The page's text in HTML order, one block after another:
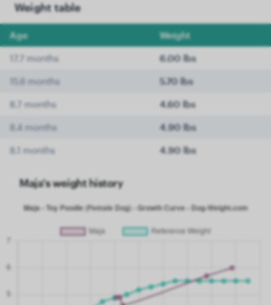
Weight table
Age Weight
17.7 months 6.00 lbs
15.6 months 5.70 lbs
8.7 months 4.60 lbs
8.4 months 4.90 lbs
8.1 months 4.90 lbs
Maja's weight history